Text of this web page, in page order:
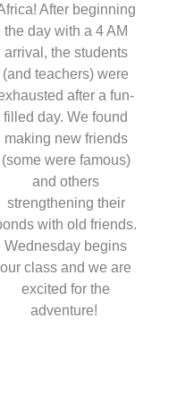
After beginning
the day with a 4 AM
arrival, the students
(and teachers) were
after a fun-
filled day. We found
making new friends
(some were famous)
and others
strengthening their
with old friends.
Wednesday begins
our class and we are
excited for the
adventure!